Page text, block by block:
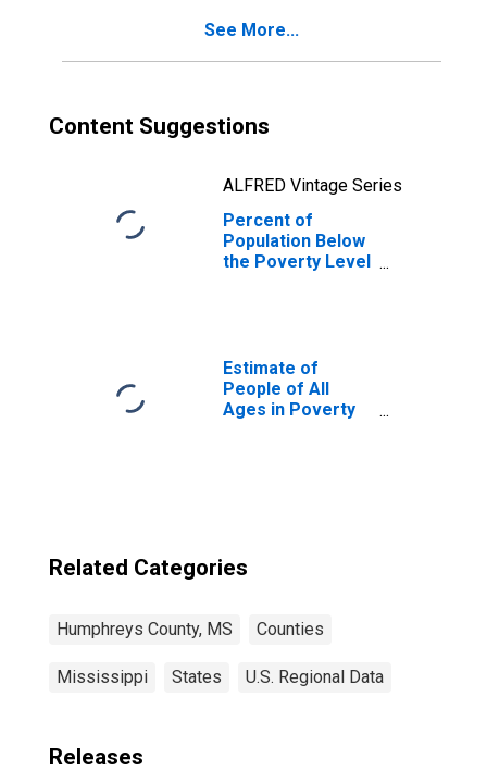
See More...
Content Suggestions
ALFRED Vintage Series
Percent of
Population Below
the Poverty Level
Estimate of
People of All
Ages in Poverty
Related Categories
Humphreys County, MS Counties
Mississippi States U.S. Regional Data
Releases